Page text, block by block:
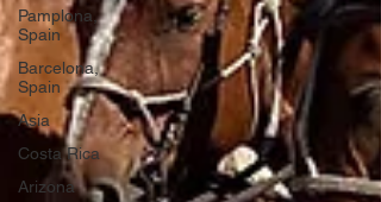
Pamplona,
Spain
Barcelona,
Spain
Asia
Costa Rica
Arizona